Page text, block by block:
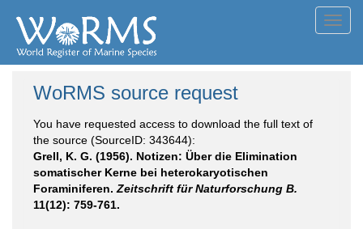
WoRMS source request
You have requested access to download the full text of
the source (SourceID: 343644):
Grell, K. G. (1956). Notizen: Über die Elimination
somatischer Kerne bei heterokaryotischen
Foraminiferen. Zeitschrift für Naturforschung B.
11(12): 759-761.